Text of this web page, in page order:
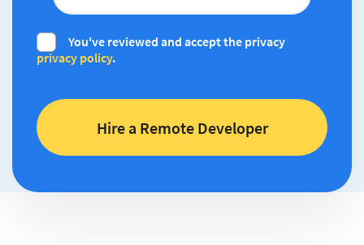
You've reviewed and accept the privacy
privacy policy.